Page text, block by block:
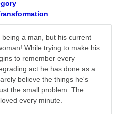
a man, but his current
While trying to make his
to remember every
act he has done as a
believe the things he's
the small problem. The
every minute.